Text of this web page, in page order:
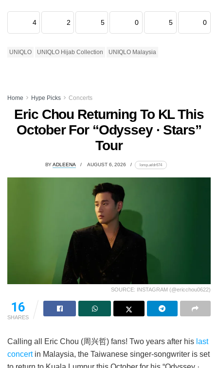
4 2 5 0 5 0
UNIQLO UNIQLO Hijab Collection UNIQLO Malaysia
Home Hype Picks Concerts
Eric Chou Returning To KL This
October For “Odyssey · Stars”
Tour
BY ADLEENA AUGUST 6, 2026 lomp.at/dr674
SOURCE: INSTAGRAM (@ericchou0622)
16
SHARES
Calling all Eric Chou (周兴哲) fans! Two years after his last
concertin Malaysia, the Taiwanese singer-songwriter is set